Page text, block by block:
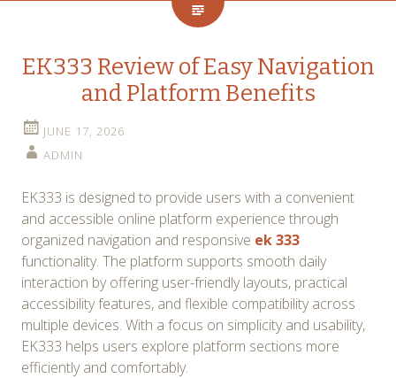
EK333 Review of Easy Navigation
and Platform Benefits
JUNE 17, 2026
ADMIN
EK333 is designed to provide users with a convenient
and accessible online platform experience through
organized navigation and responsive ek 333
functionality. The platform supports smooth daily
interaction by offering user-friendly layouts, practical
accessibility features, and flexible compatibility across
multiple devices. With a focus on simplicity and usability,
EK333 helps users explore platform sections more
efficiently and comfortably.